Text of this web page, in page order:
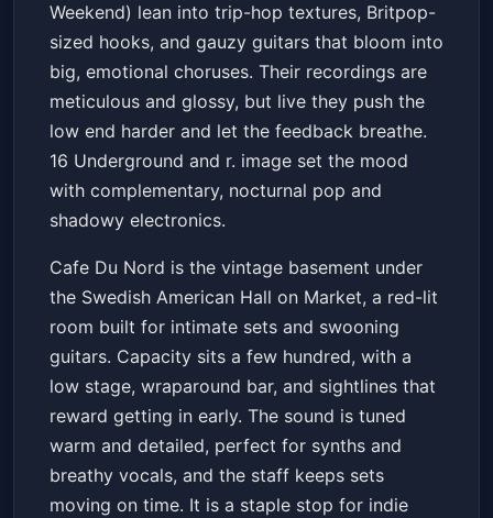
Weekend) lean into trip-hop textures, Britpop-
sized hooks, and gauzy guitars that bloom into
big, emotional choruses. Their recordings are
meticulous and glossy, but live they push the
low end harder and let the feedback breathe.
16 Underground and r. image set the mood
with complementary, nocturnal pop and
shadowy electronics.
Cafe Du Nord is the vintage basement under
the Swedish American Hall on Market, a red-lit
room built for intimate sets and swooning
guitars. Capacity sits a few hundred, with a
low stage, wraparound bar, and sightlines that
reward getting in early. The sound is tuned
warm and detailed, perfect for synths and
breathy vocals, and the staff keeps sets
moving on time. It is a staple stop for indie